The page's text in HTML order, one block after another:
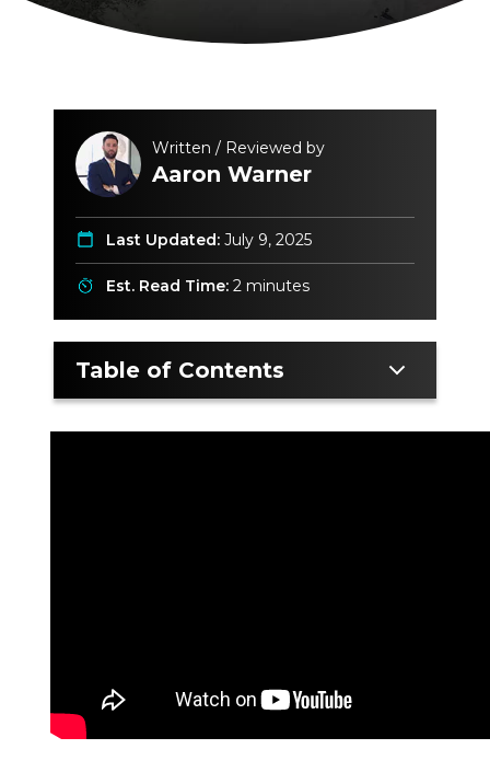
Written / Reviewed by
Aaron Warner
Last Updated: July 9, 2025
Est. Read Time: 2 minutes
Table of Contents